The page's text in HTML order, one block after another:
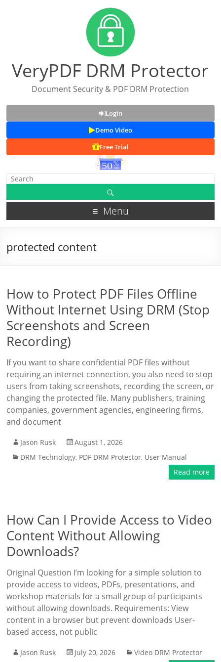
VeryPDF DRM Protector
Document Security & PDF DRM Protection
Login
Demo Video
Free Trial
Menu
protected content
How to Protect PDF Files Offline
Without Internet Using DRM (Stop
Screenshots and Screen
Recording)
If you want to share confidential PDF files without
requiring an internet connection, you also need to stop
users from taking screenshots, recording the screen, or
changing the protected file. Many publishers, training
companies, government agencies, engineering firms,
and document
Jason Rusk
August 1, 2026
DRM Technology, PDF DRM Protector, User Manual
Read more
How Can I Provide Access to Video
Content Without Allowing
Downloads?
Original Question I’m looking for a simple solution to
provide access to videos, PDFs, presentations, and
workshop materials for a small group of participants
without allowing downloads. Requirements: View
content in a browser but prevent downloads User-
based access, not public
Jason Rusk July 20, 2026
Video DRM Protector